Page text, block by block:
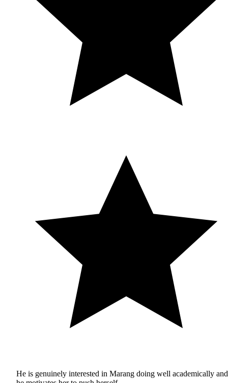
He is genuinely interested in Marang doing well academically and